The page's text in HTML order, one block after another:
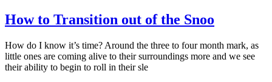
How to Transition out of the Snoo
How do I know it’s time? Around the three to four month mark, as
little ones are coming alive to their surroundings more and we see
their ability to begin to roll in their sle